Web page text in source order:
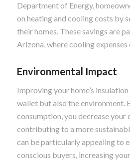
Department of Energy,
on heating and cooling costs by
their homes. These savings are
Arizona, where cooling
Environmental Impact
Improving your home’s
wallet but also the environment.
consumption, you decrease
contributing to a more
can be particularly appealing to
conscious buyers, increasing